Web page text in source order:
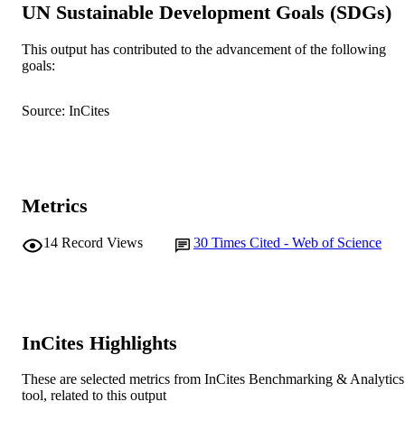
DETAILS
Child abuse & neglect, Vol.34(11),
832
MURDOCH
Ngangk Yira Institute for Change
RESOURCE
TYPE
Journal article
UN Sustainable Development Goals (SDGs)
This output has contributed to the advancement of the following
goals:
Source: InCites
Metrics
14 Record Views 30 Times Cited - Web of Science
InCites Highlights
These are selected metrics from InCites Benchmarking & Analytics
tool, related to this output